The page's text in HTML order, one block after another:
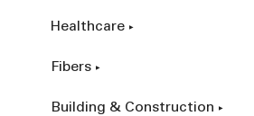
Healthcare
Fibers
Building & Construction